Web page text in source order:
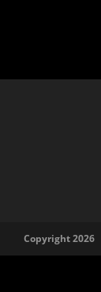
Copyright 2026